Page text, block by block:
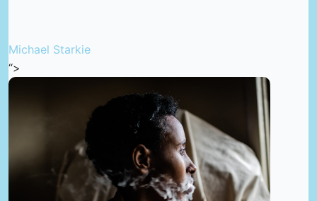
Michael Starkie
“>